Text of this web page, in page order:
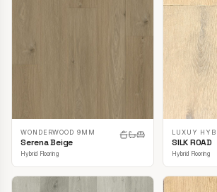
WONDERWOOD 9MM
Serena Beige
Hybrid Flooring
LUXUY
SILK ROAD
Hybrid Flooring